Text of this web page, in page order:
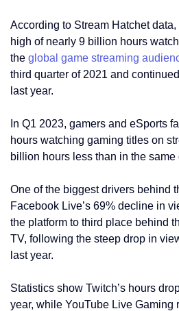
According to Stream Hatchet
high of nearly 9 billion hours
the global game streaming
third quarter of 2021 and
last year.
In Q1 2023, gamers and eSports
hours watching gaming titles on
billion hours less than in the same
One of the biggest drivers behind
Facebook Live’s 69% decline in
the platform to third place behind
TV, following the steep drop in
last year.
Statistics show Twitch’s hours
year, while YouTube Live Gaming